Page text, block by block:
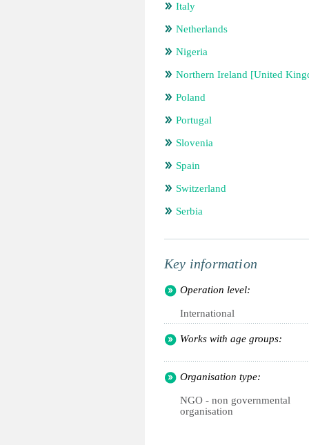
Italy
Netherlands
Nigeria
Northern Ireland [United
Poland
Portugal
Slovenia
Spain
Switzerland
Serbia
Key information
Operation level:
International
Works with age groups:
Organisation type:
NGO - non governmental
organisation